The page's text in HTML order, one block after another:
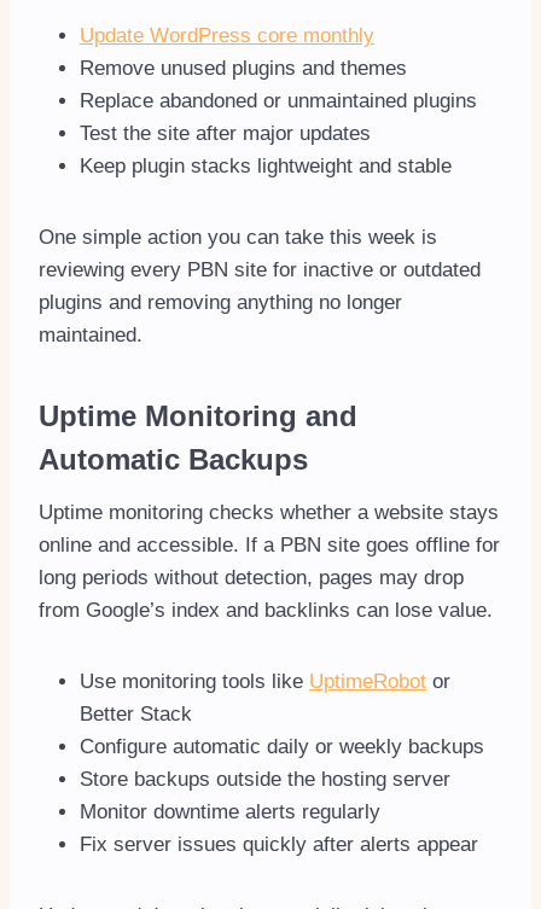
Update WordPress core monthly
Remove unused plugins and themes
Replace abandoned or unmaintained plugins
Test the site after major updates
Keep plugin stacks lightweight and stable
One simple action you can take this week is
reviewing every PBN site for inactive or outdated
plugins and removing anything no longer
maintained.
Uptime Monitoring and
Automatic Backups
Uptime monitoring checks whether a website stays
online and accessible. If a PBN site goes offline for
long periods without detection, pages may drop
from Google’s index and backlinks can lose value.
Use monitoring tools like UptimeRobot or
Better Stack
Configure automatic daily or weekly backups
Store backups outside the hosting server
Monitor downtime alerts regularly
Fix server issues quickly after alerts appear